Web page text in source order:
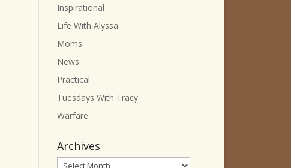
Inspirational
Life With Alyssa
Moms
News
Practical
Tuesdays With Tracy
Warfare
Archives
Archives